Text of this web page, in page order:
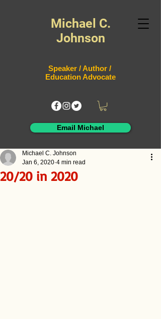
Michael C.
Johnson
Speaker / Author /
Education Advocate
Email Michael
20/20 in 2020
Michael C. Johnson
Jan 6, 2020 4 min read